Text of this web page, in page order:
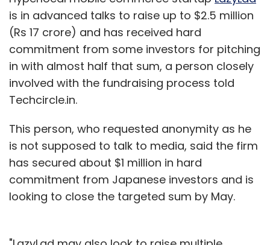
is in advanced talks to raise up to $2.5 million
(Rs 17 crore) and has received hard
commitment from some investors for pitching
in with almost half that sum, a person closely
involved with the fundraising process told
Techcircle.in.
This person, who requested anonymity as he
is not supposed to talk to media, said the firm
has secured about $1 million in hard
commitment from Japanese investors and is
looking to close the targeted sum by May.